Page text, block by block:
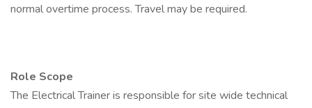
normal overtime process. Travel may be required.
Role Scope
The Electrical Trainer is responsible for site wide technical